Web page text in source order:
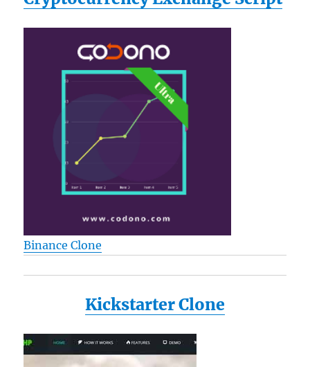
Binance Clone
Kickstarter Clone